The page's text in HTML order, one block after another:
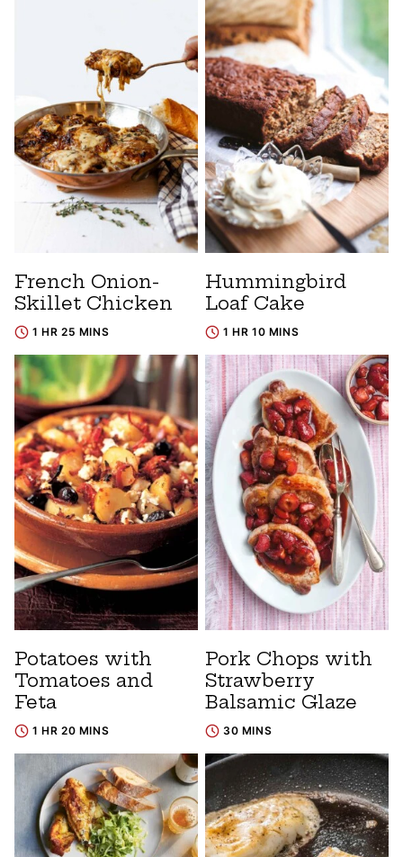
French Onion-
Skillet Chicken
1 HR 25 MINS
Hummingbird
Loaf Cake
1 HR 10 MINS
Potatoes with
Tomatoes and
Feta
1 HR 20 MINS
Pork Chops with
Strawberry
Balsamic Glaze
30 MINS